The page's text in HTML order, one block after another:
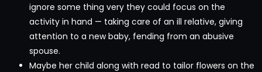
ignore some thing very they could focus on the
activity in hand — taking care of an ill relative, giving
attention to a new baby, fending from an abusive
spouse.
Maybe her child along with read to tailor flowers on the